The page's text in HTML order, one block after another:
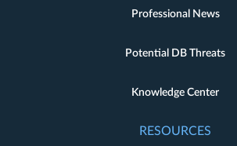
Professional News
Potential DB Threats
Knowledge Center
RESOURCES